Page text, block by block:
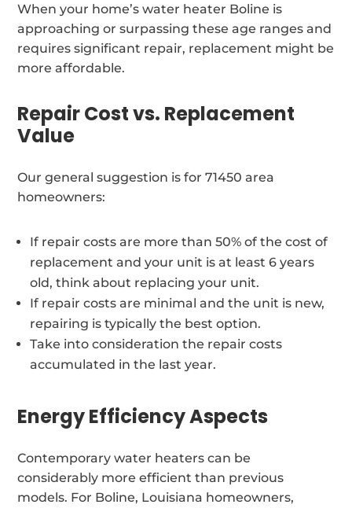
When your home’s water heater Boline is
approaching or surpassing these age ranges and
requires significant repair, replacement might be
more affordable.
Repair Cost vs. Replacement
Value
Our general suggestion is for 71450 area
homeowners:
If repair costs are more than 50% of the cost of
replacement and your unit is at least 6 years
old, think about replacing your unit.
If repair costs are minimal and the unit is new,
repairing is typically the best option.
Take into consideration the repair costs
accumulated in the last year.
Energy Efficiency Aspects
Contemporary water heaters can be
considerably more efficient than previous
models. For Boline, Louisiana homeowners,